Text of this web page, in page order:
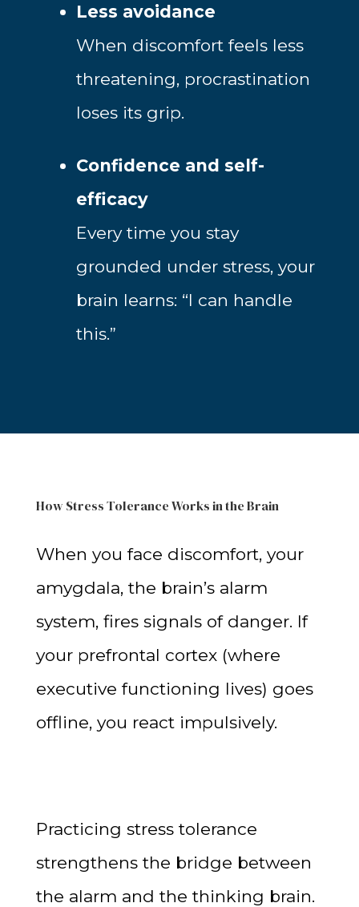
Less avoidance
When discomfort feels less
threatening, procrastination
loses its grip.
Confidence and self-
efficacy
Every time you stay
grounded under stress, your
brain learns: “I can handle
this.”
How Stress Tolerance Works in the Brain
When you face discomfort, your
amygdala, the brain’s alarm
system, fires signals of danger. If
your prefrontal cortex (where
executive functioning lives) goes
offline, you react impulsively.
Practicing stress tolerance
strengthens the bridge between
the alarm and the thinking brain.